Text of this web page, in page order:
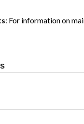
: For information on